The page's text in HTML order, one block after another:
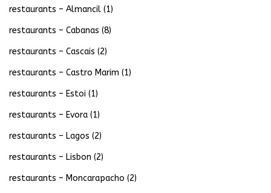
restaurants – Almancil (1)
restaurants – Cabanas (8)
restaurants – Cascais (2)
restaurants – Castro Marim (1)
restaurants – Estoi (1)
restaurants – Evora (1)
restaurants – Lagos (2)
restaurants – Lisbon (2)
restaurants – Moncarapacho (2)